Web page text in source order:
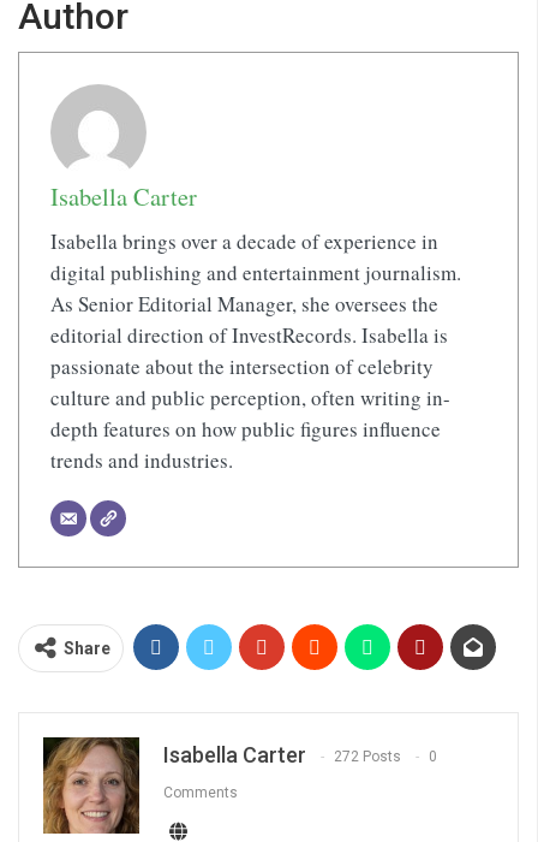
Author
Isabella Carter
Isabella brings over a decade of experience in
digital publishing and entertainment journalism.
As Senior Editorial Manager, she oversees the
editorial direction of InvestRecords. Isabella is
passionate about the intersection of celebrity
culture and public perception, often writing in-
depth features on how public figures influence
trends and industries.
Share
Isabella Carter 272 Posts 0
Comments